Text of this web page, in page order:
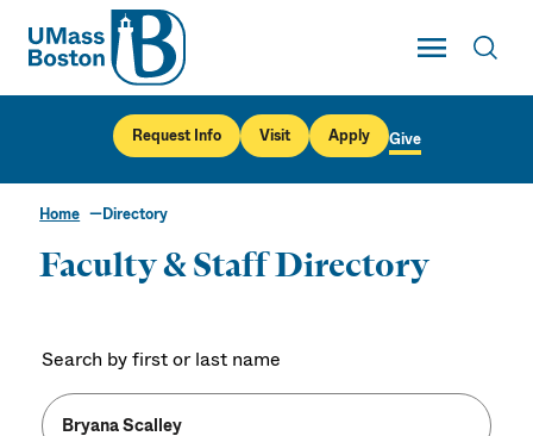
UMass
Toggle Main
UMass Boston
Request Info Visit Apply Give
Home Directory
Faculty & Staff Directory
Search by first or last name